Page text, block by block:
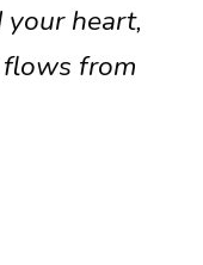
your heart,
from